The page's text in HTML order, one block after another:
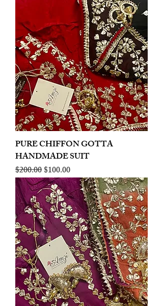
PURE CHIFFON GOTTA
HANDMADE SUIT
Regular Price
$200.00Sale Price
$100.00